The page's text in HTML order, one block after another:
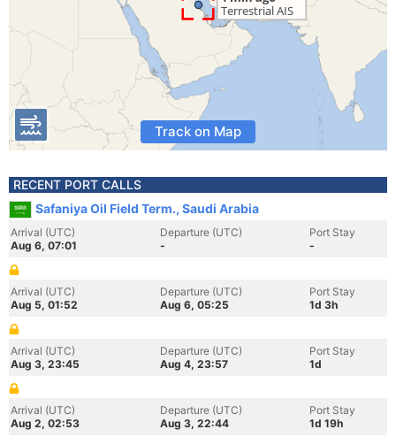
Track on Map
RECENT PORT CALLS
Safaniya Oil Field Term., Saudi Arabia
Arrival (UTC)
Aug 6, 07:01
Departure (UTC)
-
Port Stay
-
Arrival (UTC)
Aug 5, 01:52
Departure (UTC)
Aug 6, 05:25
Port Stay
1d 3h
Arrival (UTC)
Aug 3, 23:45
Departure (UTC)
Aug 4, 23:57
Port Stay
1d
Arrival (UTC)
Aug 2, 02:53
Departure (UTC)
Aug 3, 22:44
Port Stay
1d 19h